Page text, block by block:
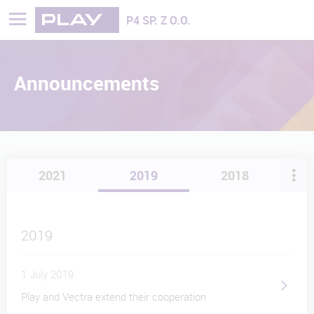
Play - Najszybciej rozwijająca się sieć
P4 SP. Z O.O.
Announcements
2021 2019 2018
2019
1 July 2019
Play and Vectra extend their cooperation